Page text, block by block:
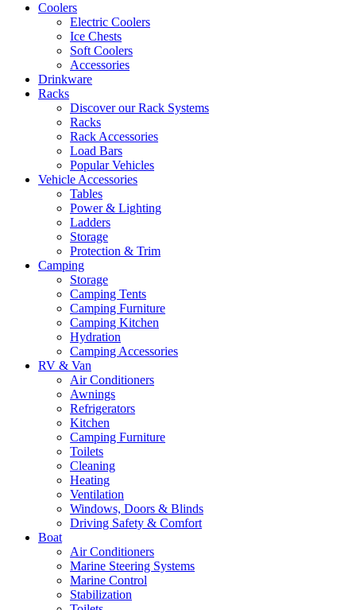
Coolers
Electric Coolers
Ice Chests
Soft Coolers
Accessories
Drinkware
Racks
Discover our Rack Systems
Racks
Rack Accessories
Load Bars
Popular Vehicles
Vehicle Accessories
Tables
Power & Lighting
Ladders
Storage
Protection & Trim
Camping
Storage
Camping Tents
Camping Furniture
Camping Kitchen
Hydration
Camping Accessories
RV & Van
Air Conditioners
Awnings
Refrigerators
Kitchen
Camping Furniture
Toilets
Cleaning
Heating
Ventilation
Windows, Doors & Blinds
Driving Safety & Comfort
Boat
Air Conditioners
Marine Steering Systems
Marine Control
Stabilization